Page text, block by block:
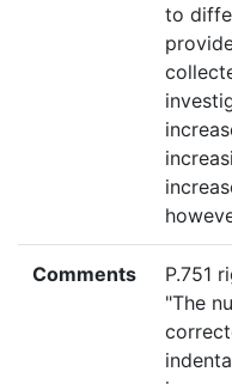
to
Comments
P.751
"The